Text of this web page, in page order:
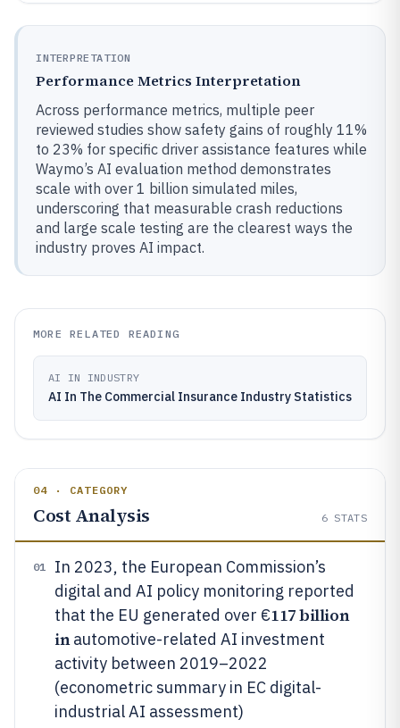
INTERPRETATION
Performance Metrics Interpretation
Across performance metrics, multiple peer
reviewed studies show safety gains of roughly 11%
to 23% for specific driver assistance features while
Waymo’s AI evaluation method demonstrates
scale with over 1 billion simulated miles,
underscoring that measurable crash reductions
and large scale testing are the clearest ways the
industry proves AI impact.
MORE RELATED READING
AI IN INDUSTRY
AI In The Commercial Insurance Industry Statistics
04 · CATEGORY
Cost Analysis 6 STATS
01
In 2023, the European Commission’s
digital and AI policy monitoring reported
that the EU generated over €117 billion
inautomotive-related AI investment
activity between 2019–2022
(econometric summary in EC digital-
industrial AI assessment)